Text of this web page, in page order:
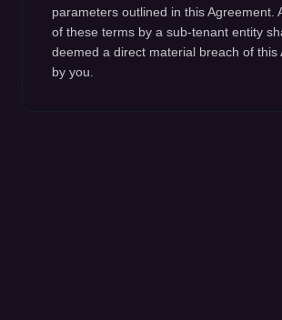
parameters outlined in this Agreement.
of these terms by a sub-tenant entity
deemed a direct material breach of this
by you.